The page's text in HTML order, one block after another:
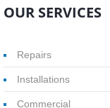
OUR SERVICES
Repairs
Installations
Commercial